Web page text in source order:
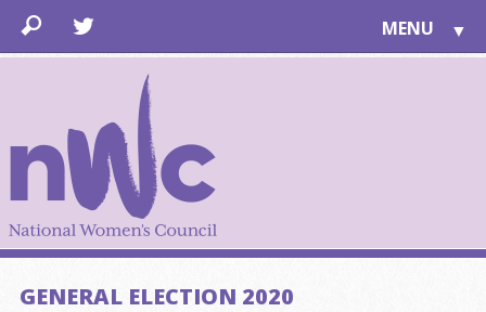
MENU ▼
ABOUT US▼
GENERAL ELECTION 2020